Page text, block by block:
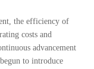
the efficiency of
costs and
advancement
to introduce